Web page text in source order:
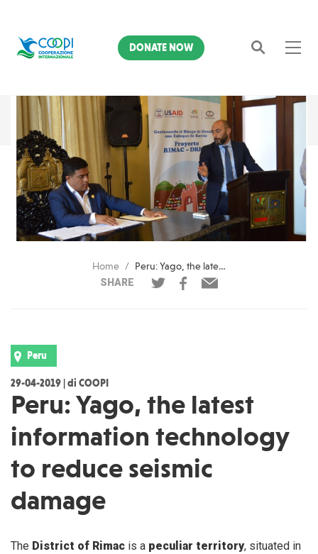
Search
DONATE NOW
Home
Peru: Yago, the latest information technology to reduce seismic damage
SHARE
Peru
29-04-2019 | di COOPI
Peru: Yago, the latest
information technology
to reduce seismic
damage
The District of Rimac is a peculiar territory, situated in